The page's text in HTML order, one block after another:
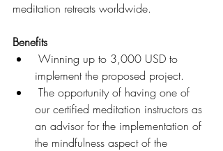
meditation retreats worldwide.
Benefits
implement the proposed project.
our certified meditation instructors as
an advisor for the implementation of
the mindfulness aspect of the